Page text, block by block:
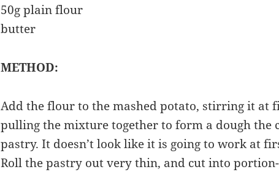
50g plain flour
butter
METHOD:
Add the flour to the mashed potato, stirring it at
pulling the mixture together to form a dough the
pastry. It doesn’t look like it is going to work at
Roll the pastry out very thin, and cut into